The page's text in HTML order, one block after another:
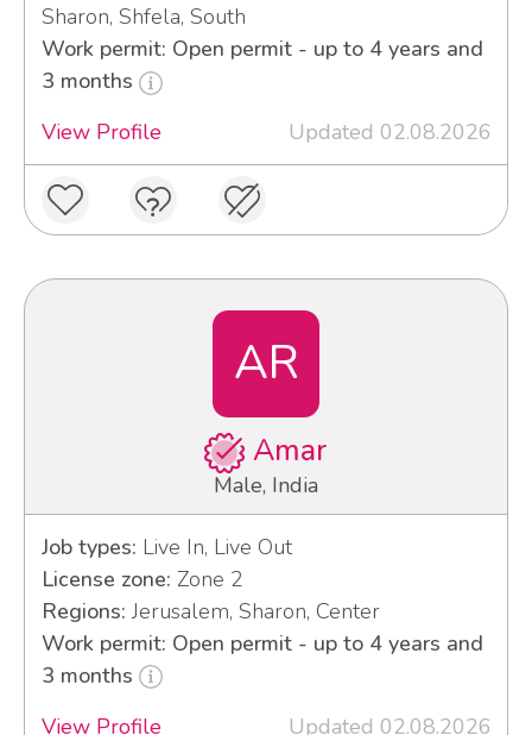
Sharon, Shfela, South
Work permit: Open permit - up to 4 years and
3 months
View Profile
Updated 02.08.2026
AR
Amar
Male, India
Job types: Live In, Live Out
License zone: Zone 2
Regions: Jerusalem, Sharon, Center
Work permit: Open permit - up to 4 years and
3 months
View Profile
Updated 02.08.2026